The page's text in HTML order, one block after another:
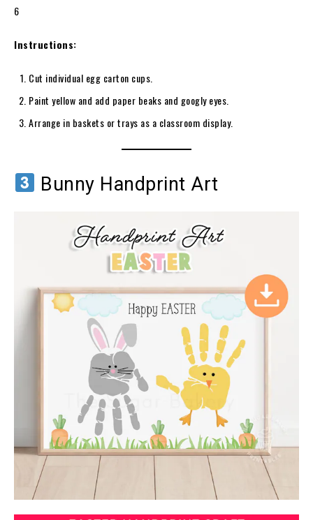
6
Instructions:
Cut individual egg carton cups.
Paint yellow and add paper beaks and googly eyes.
Arrange in baskets or trays as a classroom display.
Bunny Handprint Art